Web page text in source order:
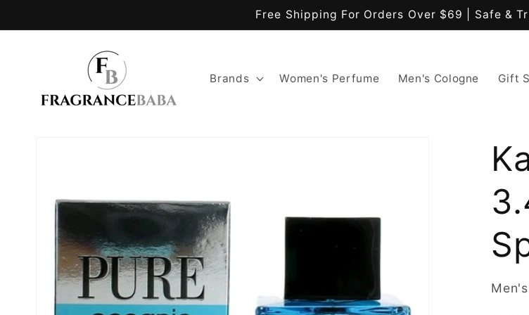
Free Shipping For Orders Over $69 | Safe &
Brands Women's Perfume Men's Cologne Gift